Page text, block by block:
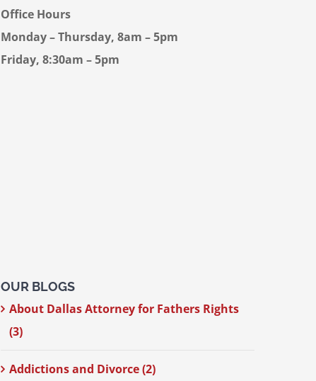
Office Hours
Monday – Thursday, 8am – 5pm
Friday, 8:30am – 5pm
OUR BLOGS
About Dallas Attorney for Fathers Rights
(3)
Addictions and Divorce (2)